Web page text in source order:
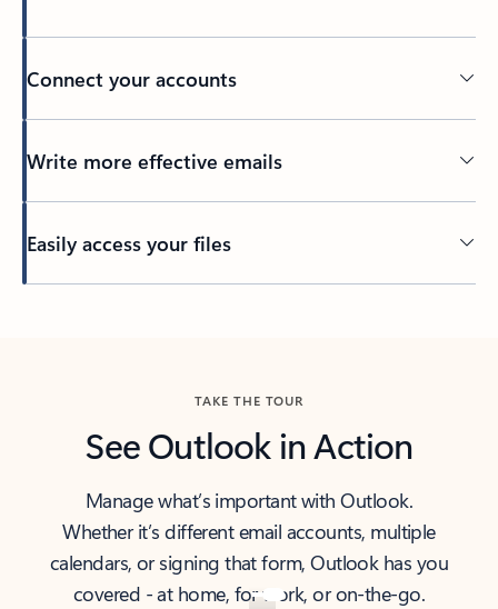
Connect your accounts
Write more effective emails
Easily access your files
TAKE THE TOUR
See Outlook in Action
Manage what’s important with Outlook.
Whether it’s different email accounts, multiple
calendars, or signing that form, Outlook has you
covered - at home, for work, or on-the-go.